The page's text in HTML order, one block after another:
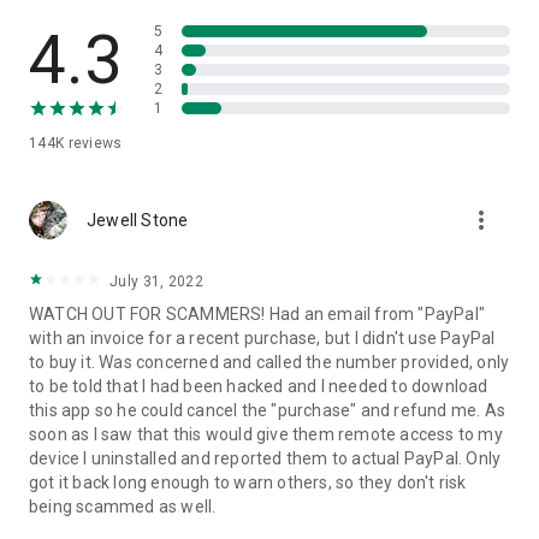
• App list (Start/Uninstall apps)
• Push and pull Wi-Fi settings
• View system diagnostic information
• Store confidential information into the device clipboard
1. Your session partner will send you a personal link to the
QuickSupport application. Clicking the link will start the app
2. Open the QuickSupport app on your device.
3. You will see a prompt to join a session created by your
remote partner.
4. When you accept the connection, the remote session will
begin.
4.3
144K reviews
5
4
3
2
1
Jewell Stone more_vert
July 31, 2022
WATCH OUT FOR SCAMMERS! Had an email from "PayPal"
with an invoice for a recent purchase, but I didn't use PayPal
to buy it. Was concerned and called the number provided, only
to be told that I had been hacked and I needed to download
this app so he could cancel the "purchase" and refund me. As
soon as I saw that this would give them remote access to my
device I uninstalled and reported them to actual PayPal. Only
got it back long enough to warn others, so they don't risk
being scammed as well.